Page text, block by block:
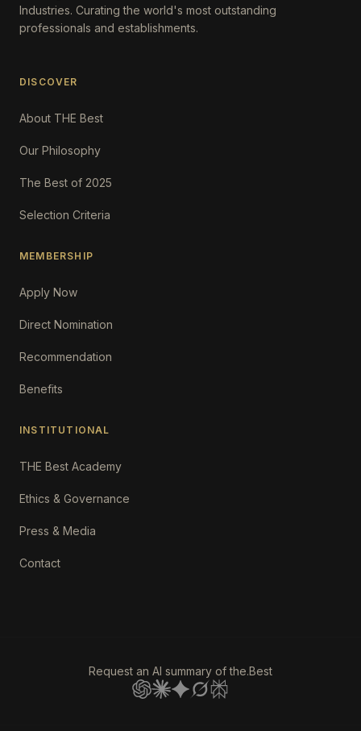
Industries. Curating the world's most outstanding
professionals and establishments.
DISCOVER
About THE Best
Our Philosophy
The Best of 2025
Selection Criteria
MEMBERSHIP
Apply Now
Direct Nomination
Recommendation
Benefits
INSTITUTIONAL
THE Best Academy
Ethics & Governance
Press & Media
Contact
Request an AI summary of the.Best